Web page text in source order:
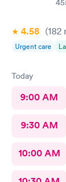
4.58 (182
Urgent care
Today
9:00 AM
9:30 AM
10:00 AM